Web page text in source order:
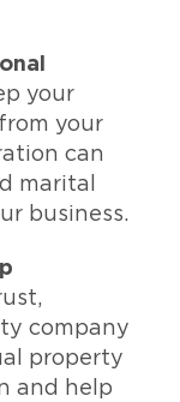
your
your
can
marital
business.
company
property
and help